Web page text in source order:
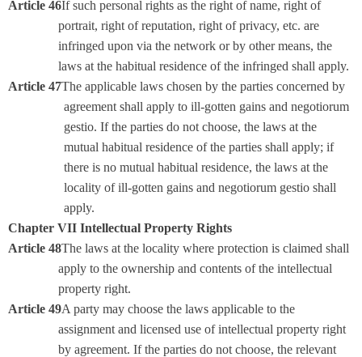
Article 46If such personal rights as the right of name, right of
portrait, right of reputation, right of privacy, etc. are
infringed upon via the network or by other means, the
laws at the habitual residence of the infringed shall apply.
Article 47The applicable laws chosen by the parties concerned by
agreement shall apply to ill-gotten gains and negotiorum
gestio. If the parties do not choose, the laws at the
mutual habitual residence of the parties shall apply; if
there is no mutual habitual residence, the laws at the
locality of ill-gotten gains and negotiorum gestio shall
apply.
Chapter VII Intellectual Property Rights
Article 48The laws at the locality where protection is claimed shall
apply to the ownership and contents of the intellectual
property right.
Article 49A party may choose the laws applicable to the
assignment and licensed use of intellectual property right
by agreement. If the parties do not choose, the relevant